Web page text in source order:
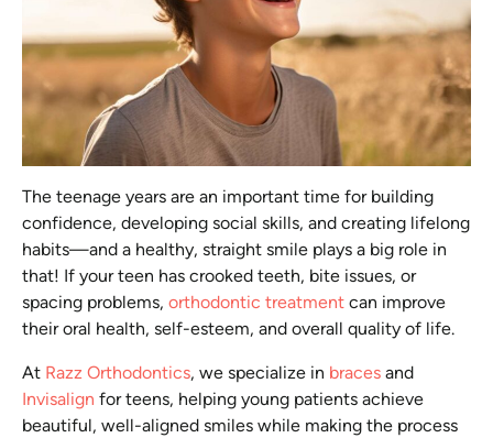
The teenage years are an important time for building
confidence, developing social skills, and creating lifelong
habits—and a healthy, straight smile plays a big role in
that! If your teen has crooked teeth, bite issues, or
spacing problems, orthodontic treatment can improve
their oral health, self-esteem, and overall quality of life.
At Razz Orthodontics, we specialize in braces and
Invisalign for teens, helping young patients achieve
beautiful, well-aligned smiles while making the process